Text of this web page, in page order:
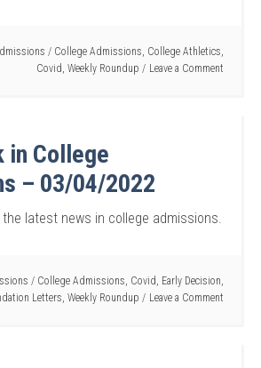
/ College Admissions, College Athletics,
Covid, Weekly Roundup Leave a Comment
in College
– 03/04/2022
latest news in college admissions.
/ College Admissions, Covid, Early Decision,
Letters, Weekly Roundup Leave a Comment